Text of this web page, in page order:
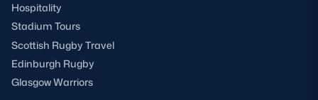
Hospitality
Stadium Tours
Scottish Rugby Travel
Edinburgh Rugby
Glasgow Warriors